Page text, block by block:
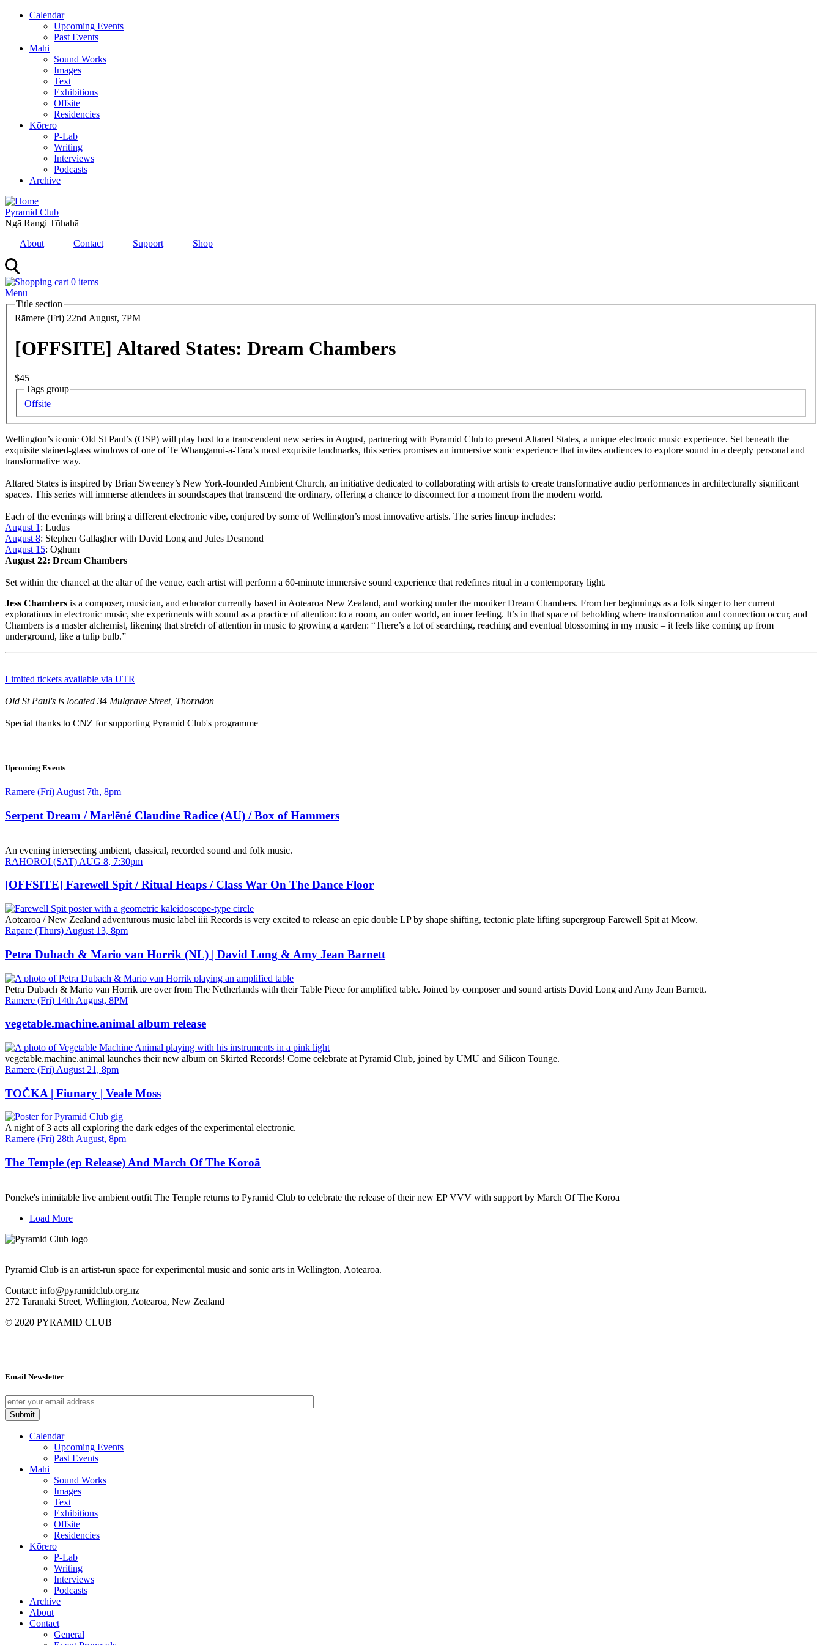
Skip
content
Calendar
Upcoming Events
Past Events
Mahi
Sound Works
Images
Text
Exhibitions
Offsite
Residencies
Kōrero
P-Lab
Writing
Interviews
Podcasts
Archive
Pyramid Club
Ngā Rangi Tūhahā
About
Contact Support Shop
0 items
Menu
Title section
Date
Time
Rāmere (Fri) 22nd August, 7PM
[OFFSITE] Altared States: Dream Chambers
Entry
$45
Tags group
Series
Offsite
Body
Wellington’s iconic Old St Paul’s (OSP) will play host to a transcendent new series in August, partnering with Pyramid Club to present Altared States, a unique electronic music experience. Set beneath the
exquisite stained-glass windows of one of Te Whanganui-a-Tara’s most exquisite landmarks, this series promises an immersive sonic experience that invites audiences to explore sound in a deeply personal and
transformative way.
Altared States is inspired by Brian Sweeney’s New York-founded Ambient Church, an initiative dedicated to collaborating with artists to create transformative audio performances in architecturally significant
spaces. This series will immerse attendees in soundscapes that transcend the ordinary, offering a chance to disconnect for a moment from the modern world.
Each of the evenings will bring a different electronic vibe, conjured by some of Wellington’s most innovative artists. The series lineup includes:
August 1 : Ludus
August 8: Stephen Gallagher with David Long and Jules Desmond
August 15: Oghum
August 22: Dream Chambers
Set within the chancel at the altar of the venue, each artist will perform a 60-minute immersive sound experience that redefines ritual in a contemporary light.
Jess Chambers is a composer, musician, and educator currently based in Aotearoa New Zealand, and working under the moniker Dream Chambers. From her beginnings as a folk singer to her current
explorations in electronic music, she experiments with sound as a practice of attention: to a room, an outer world, an inner feeling. It’s in that space of beholding where transformation and connection occur, and
Chambers is a master alchemist, likening that stretch of attention in music to growing a garden: “There’s a lot of searching, reaching and eventual blossoming in my music – it feels like coming up from
underground, like a tulip bulb.”
Limited tickets available via UTR
Old St Paul's is located 34 Mulgrave Street, Thorndon
Special thanks to CNZ for supporting Pyramid Club's programme
Upcoming Events
Date
Time
Rāmere (Fri) August 7th, 8pm
Serpent Dream / Marlēné Claudine Radice (AU) / Box of Hammers
An evening intersecting ambient, classical, recorded sound and folk music.
Date
Time
RĀHOROI (SAT) AUG 8, 7:30pm
[OFFSITE] Farewell Spit / Ritual Heaps / Class War On The Dance Floor
Aotearoa / New Zealand adventurous music label iiii Records is very excited to release an epic double LP by shape shifting, tectonic plate lifting supergroup Farewell Spit at Meow.
Date
Time
Rāpare (Thurs) August 13, 8pm
Petra Dubach & Mario van Horrik (NL) | David Long & Amy Jean Barnett
Petra Dubach & Mario van Horrik are over from The Netherlands with their Table Piece for amplified table. Joined by composer and sound artists David Long and Amy Jean Barnett.
Date
Time
Rāmere (Fri) 14th August, 8PM
vegetable.machine.animal album release
vegetable.machine.animal launches their new album on Skirted Records! Come celebrate at Pyramid Club, joined by UMU and Silicon Tounge.
Date
Time
Rāmere (Fri) August 21, 8pm
TOČKA | Fiunary | Veale Moss
A night of 3 acts all exploring the dark edges of the experimental electronic.
Date
Time
Rāmere (Fri) 28th August, 8pm
The Temple (ep Release) And March Of The Koroā
Pōneke's inimitable live ambient outfit The Temple returns to Pyramid Club to celebrate the release of their new EP VVV with support by March Of The Koroā
Load More
Pyramid Club is an artist-run space for experimental music and sonic arts in Wellington, Aotearoa.
Contact: info@pyramidclub.org.nz
272 Taranaki Street, Wellington, Aotearoa, New Zealand
© 2020 PYRAMID CLUB
Email Newsletter
Calendar
Upcoming Events
Past Events
Mahi
Sound Works
Images
Text
Exhibitions
Offsite
Residencies
Kōrero
P-Lab
Writing
Interviews
Podcasts
Archive
About
Contact
General